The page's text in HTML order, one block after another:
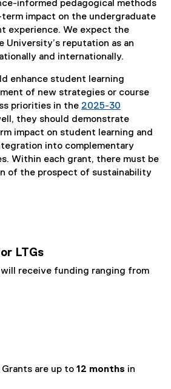
informed pedagogical methods
impact on the undergraduate
experience. We expect the
University’s reputation as an
and internationally.
enhance student learning
of new strategies or course
priorities in the 2025-30
they should demonstrate
impact on student learning and
into complementary
Within each grant, there must be
of the prospect of sustainability
LTGs
receive funding ranging from
are up to 12 months in